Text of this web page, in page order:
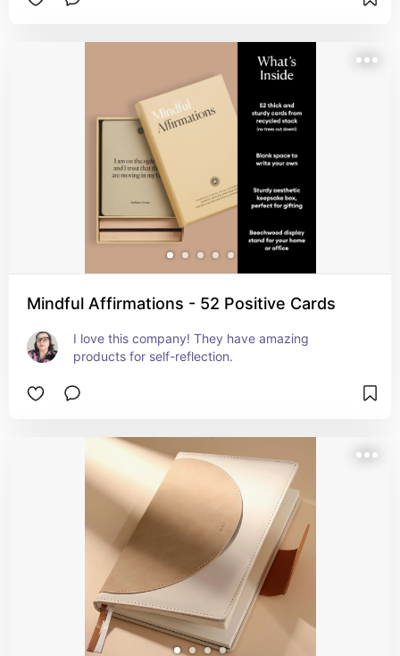
Mindful Affirmations - 52 Positive Cards
I love this company! They have amazing
products for self-reflection.